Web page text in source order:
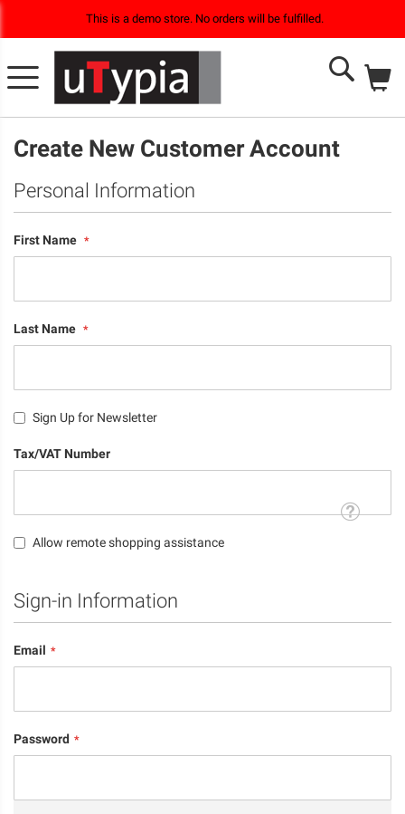
This is a demo store. No orders will be fulfilled.
Search
Create New Customer Account
Personal Information
First Name
Last Name
Sign Up for Newsletter
Tax/VAT Number
Allow remote shopping assistance
Tooltip
Sign-in Information
Email
Password